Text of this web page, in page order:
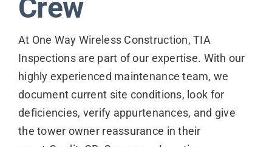
Contact
Crew
At One Way Wireless Construction, TIA
Inspections are part of our expertise. With our
highly experienced maintenance team, we
document current site conditions, look for
deficiencies, verify appurtenances, and give
the tower owner reassurance in their